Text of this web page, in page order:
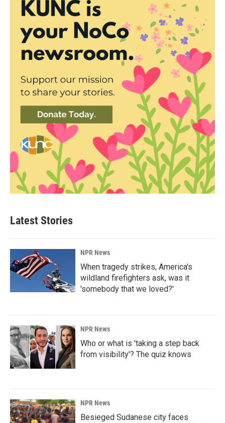
Latest Stories
NPR News
When tragedy strikes, America's
wildland firefighters ask, was it
'somebody that we loved?'
NPR News
Who or what is 'taking a step back
from visibility'? The quiz knows
NPR News
Besieged Sudanese city faces